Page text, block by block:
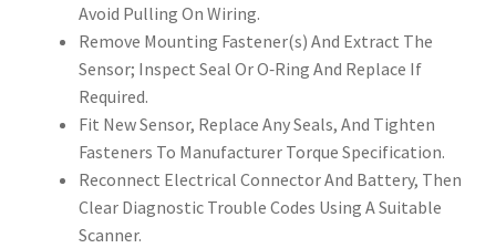
Avoid Pulling On Wiring.
Remove Mounting Fastener(s) And Extract The
Sensor; Inspect Seal Or O‑Ring And Replace If
Required.
Fit New Sensor, Replace Any Seals, And Tighten
Fasteners To Manufacturer Torque Specification.
Reconnect Electrical Connector And Battery, Then
Clear Diagnostic Trouble Codes Using A Suitable
Scanner.